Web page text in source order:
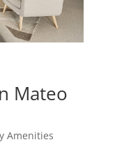
Mateo
Amenities